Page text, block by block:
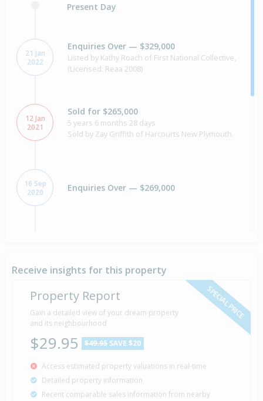
Present Day
21 Jan
2022
Enquiries Over — $329,000
Listed by Kathy Roach of First National Collective,
(Licensed: Reaa 2008)
12 Jan
2021
Sold for $265,000
5 years 6 months 28 days
Sold by Zay Griffith of Harcourts New Plymouth
16 Sep
2020
Enquiries Over — $269,000
Property Specialists
24 Jul
2009
Asking Price — $475,000
Listed by Belinda Clark of Harcourts Taranaki
Property Specialists
28 Mar
Deadline Private Treaty — Price Not
Disclosed
Listed by Kevin Crofskey of Harcourts
Receive insights for this property
SPECIAL PRICE
Property Report
Gain a detailed view of your dream property
and its neighbourhood
$29.95 $49.95 SAVE $20
Access estimated property valuations in real-time
Detailed property information
Recent comparable sales information from nearby